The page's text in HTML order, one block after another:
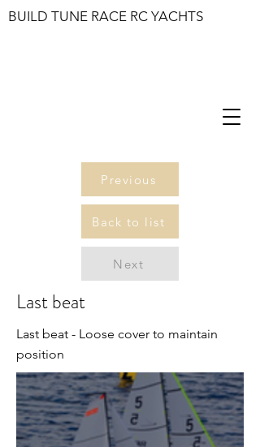
BUILD TUNE RACE RC YACHTS
Previous
Back to list
Next
Last beat
Last beat - Loose cover to maintain
position